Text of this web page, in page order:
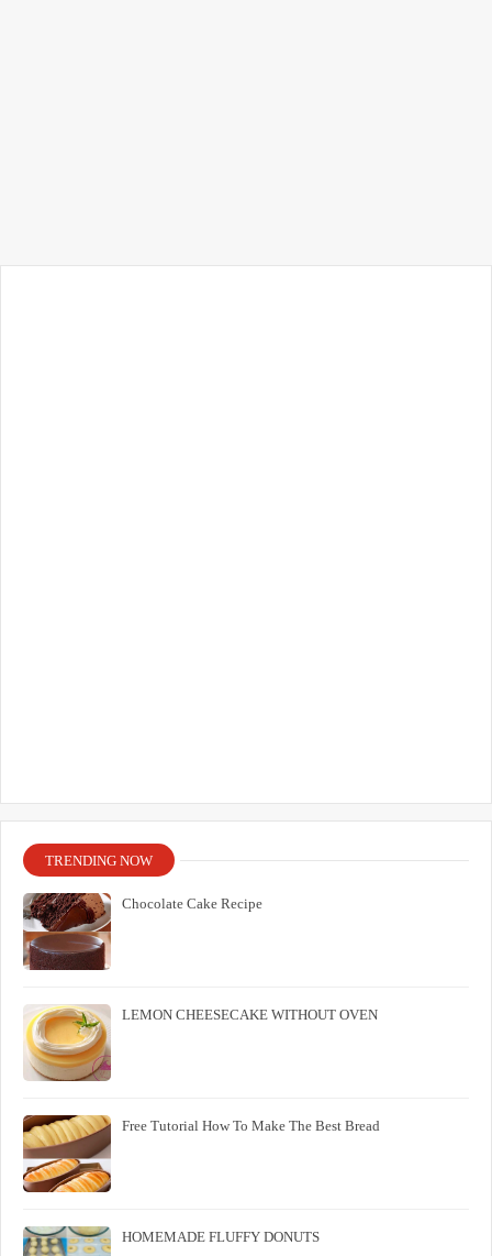
TRENDING NOW
Chocolate Cake Recipe
LEMON CHEESECAKE WITHOUT OVEN
Free Tutorial How To Make The Best Bread
HOMEMADE FLUFFY DONUTS